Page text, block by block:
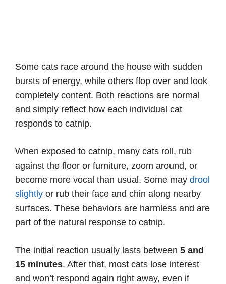
Some cats race around the house with sudden
bursts of energy, while others flop over and look
completely content. Both reactions are normal
and simply reflect how each individual cat
responds to catnip.
When exposed to catnip, many cats roll, rub
against the floor or furniture, zoom around, or
become more vocal than usual. Some may drool
slightly or rub their face and chin along nearby
surfaces. These behaviors are harmless and are
part of the natural response to catnip.
The initial reaction usually lasts between 5 and
15 minutes. After that, most cats lose interest
and won’t respond again right away, even if